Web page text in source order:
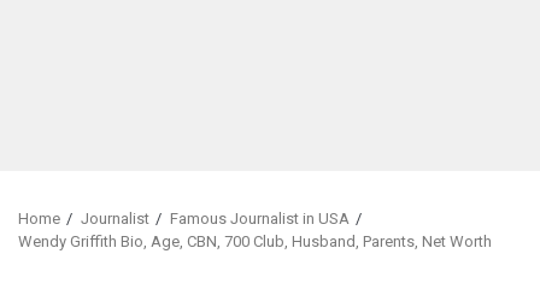
Home Journalist
Famous Journalist in USA
Wendy Griffith Bio, Age, CBN, 700 Club, Husband, Parents, Net Worth